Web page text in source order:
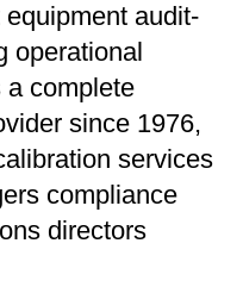
audit-
operational
a complete
since 1976,
services
compliance
directors